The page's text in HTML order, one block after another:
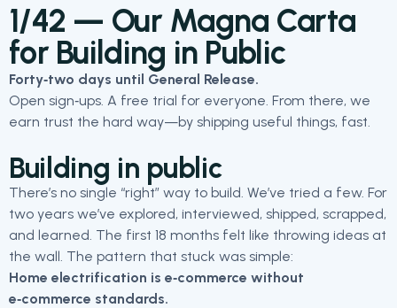
1/42 — Our Magna Carta
for Building in Public
Forty‑two days until General Release.
Open sign‑ups. A free trial for everyone. From there, we
earn trust the hard way—by shipping useful things, fast.
Building in public
There’s no single “right” way to build. We’ve tried a few. For
two years we’ve explored, interviewed, shipped, scrapped,
and learned. The first 18 months felt like throwing ideas at
the wall. The pattern that stuck was simple:
Home electrification is e‑commerce without
e‑commerce standards.